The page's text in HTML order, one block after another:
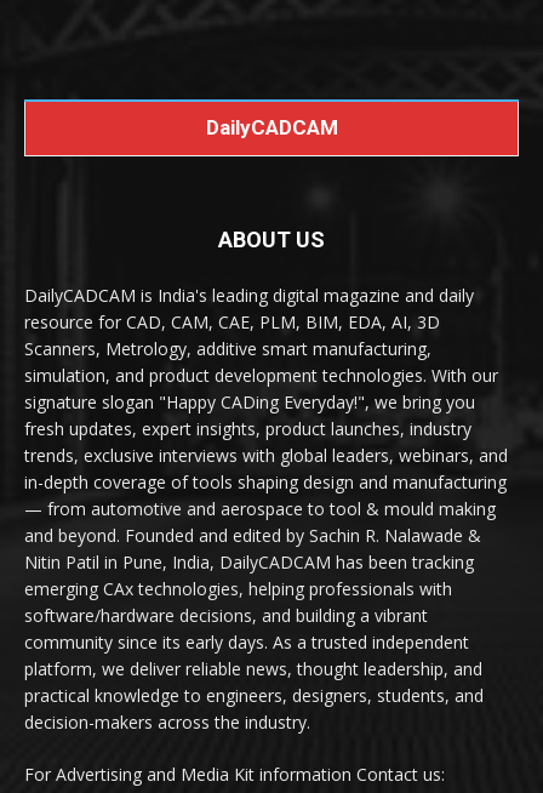
DailyCADCAM
ABOUT US
DailyCADCAM is India's leading digital magazine and daily
resource for CAD, CAM, CAE, PLM, BIM, EDA, AI, 3D
Scanners, Metrology, additive smart manufacturing,
simulation, and product development technologies. With our
signature slogan "Happy CADing Everyday!", we bring you
fresh updates, expert insights, product launches, industry
trends, exclusive interviews with global leaders, webinars, and
in-depth coverage of tools shaping design and manufacturing
— from automotive and aerospace to tool & mould making
and beyond. Founded and edited by Sachin R. Nalawade &
Nitin Patil in Pune, India, DailyCADCAM has been tracking
emerging CAx technologies, helping professionals with
software/hardware decisions, and building a vibrant
community since its early days. As a trusted independent
platform, we deliver reliable news, thought leadership, and
practical knowledge to engineers, designers, students, and
decision-makers across the industry.
For Advertising and Media Kit information Contact us: